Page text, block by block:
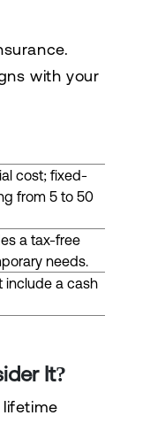
with your
cost; fixed-
from 5 to 50
a tax-free
needs.
include a cash
It?